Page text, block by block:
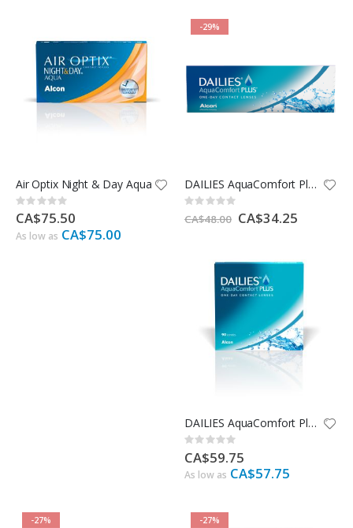
Air Optix Night & Day Aqua
Rating:
0%
CA$75.50
As low as CA$75.00
-29%
DAILIES AquaComfort Plus - 30 Pack
Rating:
0%
CA$48.00 Special
Price
CA$34.25
DAILIES AquaComfort Plus - 90 Pack
Rating:
0%
CA$59.75
As low as CA$57.75
-27% -27%